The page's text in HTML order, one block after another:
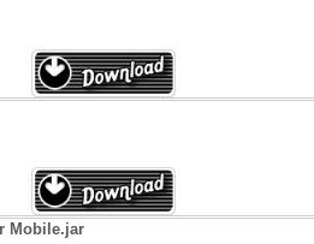
Mobile.jar